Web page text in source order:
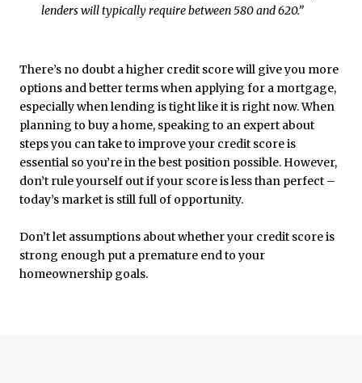
lenders will typically require between 580 and 620.”
There’s no doubt a higher credit score will give you more
options and better terms when applying for a mortgage,
especially when lending is tight like it is right now. When
planning to buy a home, speaking to an expert about
steps you can take to improve your credit score is
essential so you’re in the best position possible. However,
don’t rule yourself out if your score is less than perfect –
today’s market is still full of opportunity.
Don’t let assumptions about whether your credit score is
strong enough put a premature end to your
homeownership goals.